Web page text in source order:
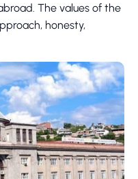
The values of the
honesty,